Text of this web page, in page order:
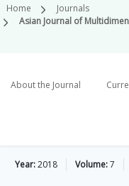
Home
Journals
Asian Journal of
About the Journal
Year:2018 Volume:7